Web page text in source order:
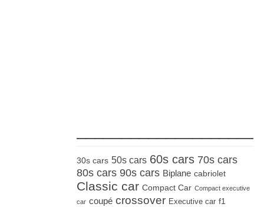
30s cars 50s cars 60s cars 70s cars
80s cars 90s cars Biplane cabriolet
Classic car Compact Car Compact executive
car coupé crossover Executive car f1